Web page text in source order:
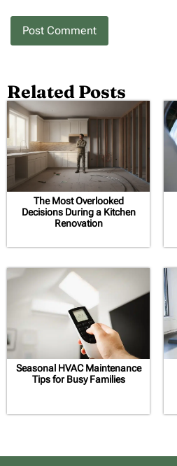
Related Posts
The Most Overlooked
Decisions During a Kitchen
Renovation
Seasonal HVAC Maintenance
Tips for Busy Families